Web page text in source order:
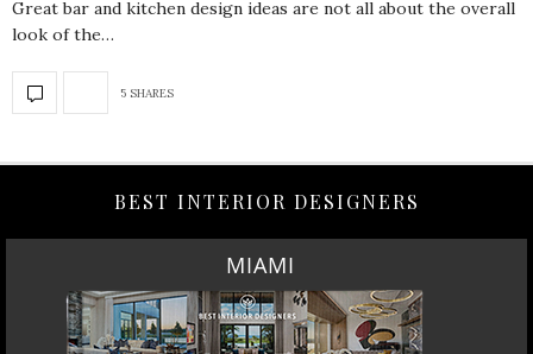
Great bar and kitchen design ideas are not all about the overall
look of the…
5 SHARES
BEST INTERIOR DESIGNERS
MIAMI